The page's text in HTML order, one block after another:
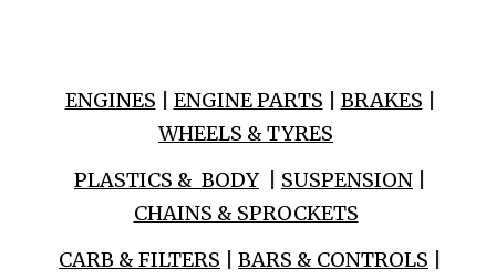
ENGINES ENGINE PARTS BRAKES
WHEELS & TYRES
PLASTICS & BODY
SUSPENSION
CHAINS & SPROCKETS
CARB & FILTERS
BARS & CONTROLS